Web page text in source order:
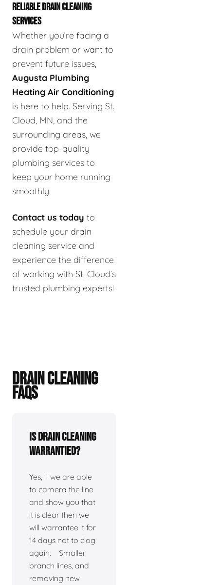
RELIABLE DRAIN CLEANING
SERVICES
Whether you’re facing a
drain problem or want to
prevent future issues,
Augusta Plumbing
Heating Air Conditioning
is here to help. Serving St.
Cloud, MN, and the
surrounding areas, we
provide top-quality
plumbing services to
keep your home running
smoothly.
Contact us today to
schedule your drain
cleaning service and
experience the difference
of working with St. Cloud’s
trusted plumbing experts!
DRAIN CLEANING
FAQS
Is drain cleaning
warrantied?
Yes, if we are able
to camera the line
and show you that
it is clear then we
will warrantee it for
14 days not to clog
again. Smaller
branch lines, and
removing new